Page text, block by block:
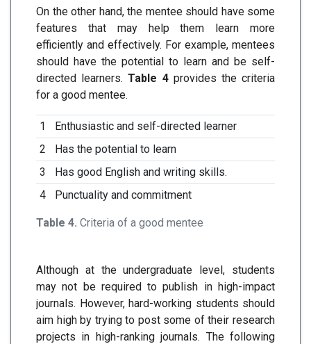
On the other hand, the mentee should have some
features that may help them learn more
efficiently and effectively. For example, mentees
should have the potential to learn and be self-
directed learners.Table 4provides the criteria
for a good mentee.
Table 4. Criteria of a good mentee
1
Enthusiastic and self-directed learner
2
Has the potential to learn
3
Has good English and writing skills.
4
Punctuality and commitment
Although at the undergraduate level, students
may not be required to publish in high-impact
journals. However, hard-working students should
aim high by trying to post some of their research
projects in high-ranking journals. The following